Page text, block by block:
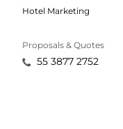
Hotel Marketing
Proposals & Quotes
55 3877 2752